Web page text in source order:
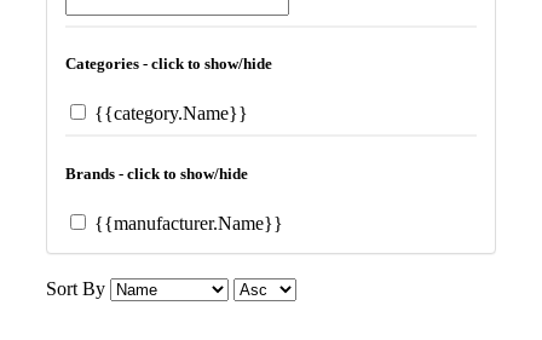
Categories - click to show/hide
{{category.Name}}
Brands - click to show/hide
{{manufacturer.Name}}
Sort By